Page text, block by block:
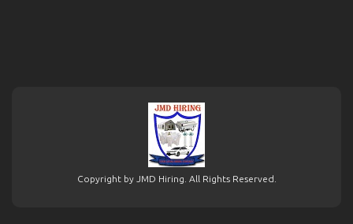
Copyright by JMD Hiring. All Rights Reserved.